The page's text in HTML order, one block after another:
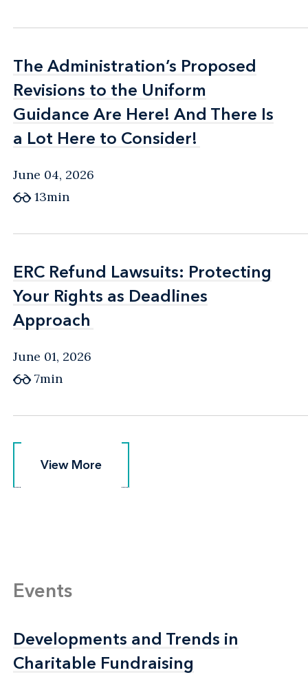
The Administration’s Proposed
Revisions to the Uniform
Guidance Are Here! And There Is
a Lot Here to Consider!
The Administration’s Proposed
Revisions to the Uniform
Guidance Are Here! And There Is
a Lot Here to Consider!
June 04, 2026
13min
ERC Refund Lawsuits: Protecting
Your Rights as Deadlines
Approach
ERC Refund Lawsuits: Protecting
Your Rights as Deadlines
Approach
June 01, 2026
7min
View More
View More
Events
Developments and Trends in
Charitable Fundraising
Developments and Trends in
Charitable Fundraising